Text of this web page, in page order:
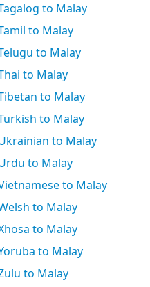
to Malay
to Malay
to Malay
to Malay
to Malay
to Malay
to Malay
to Malay
to Malay
to Malay
to Malay
to Malay
to Malay